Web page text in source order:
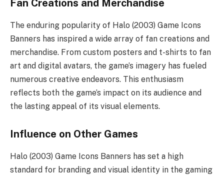
Fan Creations and Merchandise
The enduring popularity of Halo (2003) Game Icons
Banners has inspired a wide array of fan creations and
merchandise. From custom posters and t-shirts to fan
art and digital avatars, the game’s imagery has fueled
numerous creative endeavors. This enthusiasm
reflects both the game’s impact on its audience and
the lasting appeal of its visual elements.
Influence on Other Games
Halo (2003) Game Icons Banners has set a high
standard for branding and visual identity in the gaming